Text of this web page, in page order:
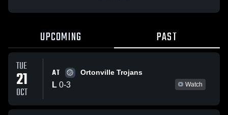
UPCOMING PAST
TUE
21
OCT
AT Ortonville Trojans
L 0-3 Watch